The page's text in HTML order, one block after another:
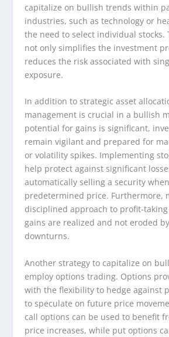
capitalize on bullish trends within
industries, such as technology or
the need to select individual stocks.
not only simplifies the investment
reduces the risk associated with
exposure.
In addition to strategic asset
management is crucial in a bullish
potential for gains is significant,
remain vigilant and prepared for
or volatility spikes. Implementing
help protect against significant
automatically selling a security
predetermined price. Furthermore,
disciplined approach to profit-
gains are realized and not eroded
downturns.
Another strategy to capitalize on
employ options trading. Options
with the flexibility to hedge against
to speculate on future price
call options can be used to benefit
price increases, while put options